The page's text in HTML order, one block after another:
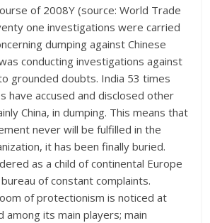
of 2008Y (source: World Trade
one investigations were carried
dumping against Chinese
conducting investigations against
grounded doubts. India 53 times
have accused and disclosed other
China, in dumping. This means that
never will be fulfilled in the
it has been finally buried.
as a child of continental Europe
of constant complaints.
of protectionism is noticed at
among its main players; main